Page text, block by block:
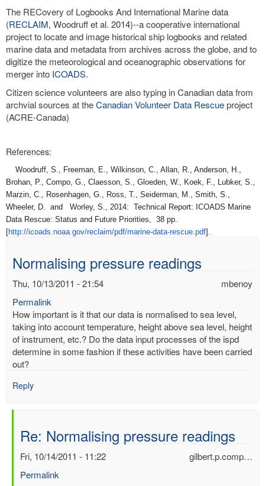
The RECovery of Logbooks And International Marine data
(RECLAIM, Woodruff et al. 2014)--a cooperative international
project to locate and image historical ship logbooks and related
marine data and metadata from archives across the globe, and to
digitize the meteorological and oceanographic observations for
merger into ICOADS.
Citizen science volunteers are also typing in Canadian data from
archvial sources at theCanadian Volunteer Data Rescueproject
(ACRE-Canada)
References:
Woodruff, S., Freeman, E., Wilkinson, C., Allan, R., Anderson, H.,
Brohan, P., Compo, G., Claesson, S., Gloeden, W., Koek, F., Lubker, S.,
Marzin, C., Rosenhagen, G., Ross, T., Seiderman, M., Smith, S.,
Wheeler, D. and Worley, S., 2014: Technical Report: ICOADS Marine
Data Rescue: Status and Future Priorities, 38 pp.
[http://icoads.noaa.gov/reclaim/pdf/marine-data-rescue.pdf].
Normalising pressure readings
mbenoy
Thu, 10/13/2011 - 21:54
Permalink
How important is it that our data is normalised to sea level,
taking into account temperature, height above sea level, height
of instrument, etc.? Do the data input processes of the ispd
determine in some fashion if these activities have been carried
out?
Reply
Re: Normalising pressure readings
gilbert.p.comp…
Fri, 10/14/2011 - 11:22
Permalink